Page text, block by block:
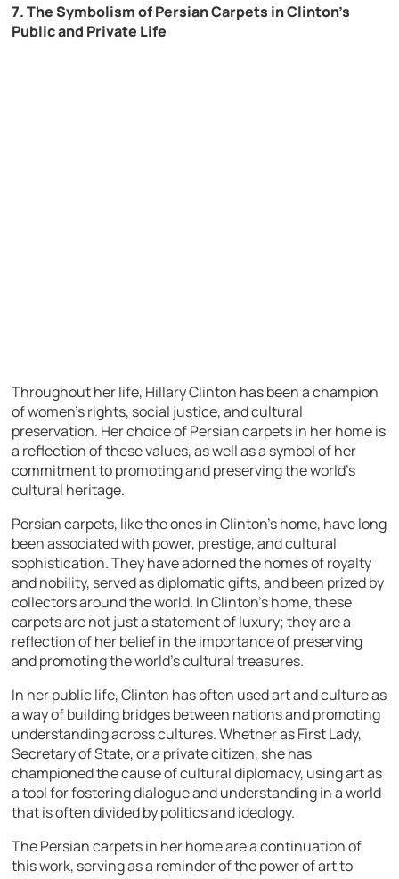
7. The Symbolism of Persian Carpets in Clinton’s
Public and Private Life
Throughout her life, Hillary Clinton has been a champion
of women’s rights, social justice, and cultural
preservation. Her choice of Persian carpets in her home is
a reflection of these values, as well as a symbol of her
commitment to promoting and preserving the world’s
cultural heritage.
Persian carpets, like the ones in Clinton’s home, have long
been associated with power, prestige, and cultural
sophistication. They have adorned the homes of royalty
and nobility, served as diplomatic gifts, and been prized by
collectors around the world. In Clinton’s home, these
carpets are not just a statement of luxury; they are a
reflection of her belief in the importance of preserving
and promoting the world’s cultural treasures.
In her public life, Clinton has often used art and culture as
a way of building bridges between nations and promoting
understanding across cultures. Whether as First Lady,
Secretary of State, or a private citizen, she has
championed the cause of cultural diplomacy, using art as
a tool for fostering dialogue and understanding in a world
that is often divided by politics and ideology.
The Persian carpets in her home are a continuation of
this work, serving as a reminder of the power of art to